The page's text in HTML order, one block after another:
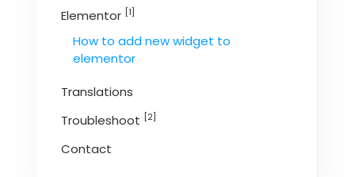
Elementor [1]
How to add new widget to
elementor
Translations
Troubleshoot [2]
Contact